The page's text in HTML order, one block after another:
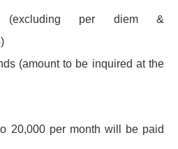
(excluding per diem &
(amount to be inquired at the
20,000 per month will be paid